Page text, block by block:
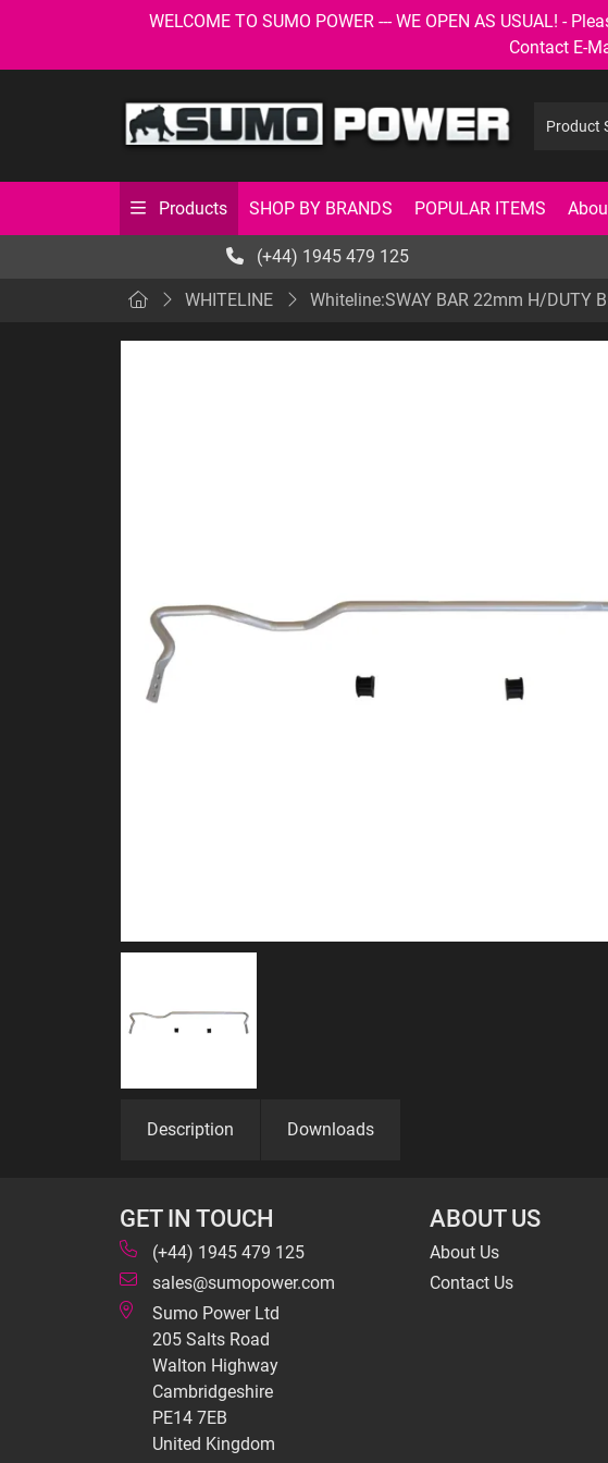
WELCOME TO SUMO POWER --- WE OPEN AS USUAL! -
Contact E-
Products SHOP BY BRANDS POPULAR ITEMS
(+44) 1945 479 125
WHITELINE Whiteline:SWAY BAR 22mm H/DUTY
Description Downloads
GET IN TOUCH
(+44) 1945 479 125
sales@sumopower.com
Sumo Power Ltd
205 Salts Road
Walton Highway
Cambridgeshire
PE14 7EB
United Kingdom
ABOUT US
About Us
Contact Us